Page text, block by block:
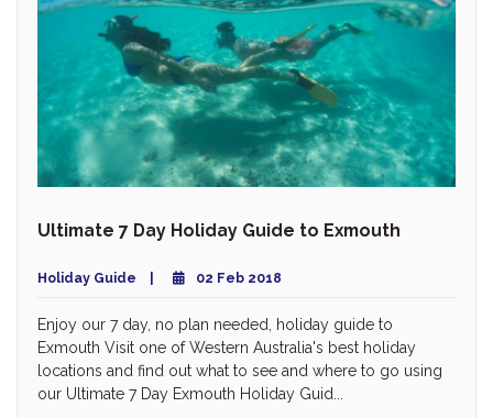
Ultimate 7 Day Holiday Guide to Exmouth
Holiday Guide 02 Feb 2018
Enjoy our 7 day, no plan needed, holiday guide to
Exmouth Visit one of Western Australia's best holiday
locations and find out what to see and where to go using
our Ultimate 7 Day Exmouth Holiday Guid...